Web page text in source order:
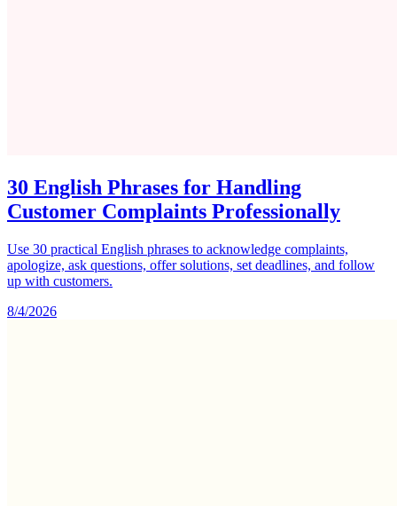
30 English Phrases for Handling
Customer Complaints Professionally
Use 30 practical English phrases to acknowledge complaints,
apologize, ask questions, offer solutions, set deadlines, and follow
up with customers.
8/4/2026